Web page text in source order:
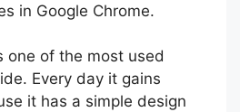
in Google Chrome.
one of the most used
Every day it gains
it has a simple design